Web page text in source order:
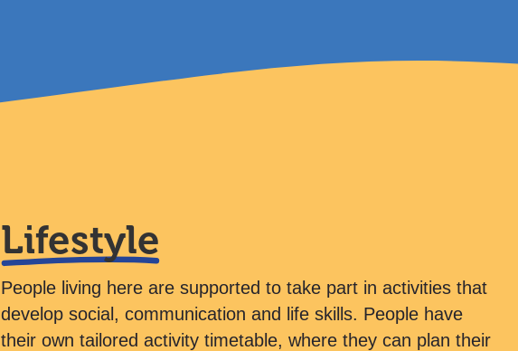
Lifestyle
People living here are supported to take part in activities that
develop social, communication and life skills. People have
their own tailored activity timetable, where they can plan their